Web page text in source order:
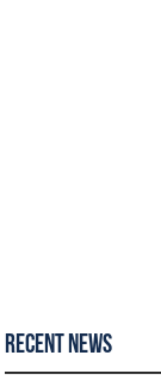
Recent News